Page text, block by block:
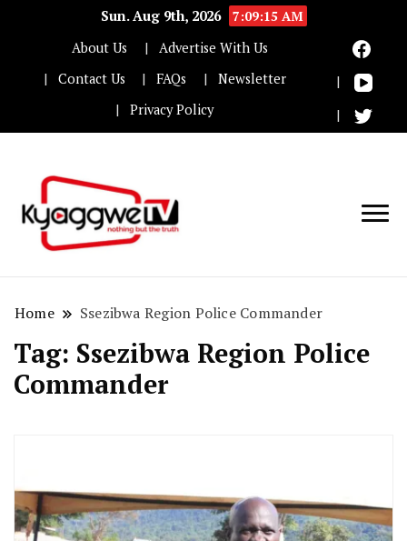
Sun. Aug 9th, 2026
7:09:15 AM
About Us
Advertise With Us
Contact Us
FAQs
Newsletter
Privacy Policy
Home Ssezibwa Region Police Commander
Tag: Ssezibwa Region Police
Commander